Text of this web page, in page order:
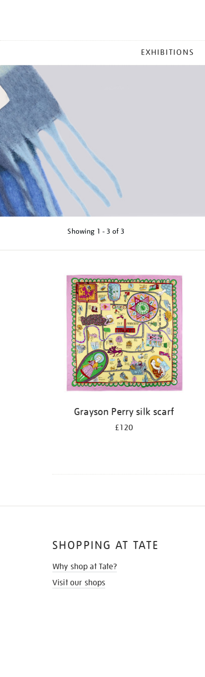
MENU
EXHIBITIONS
Showing 1 - 3 of 3
Grayson Perry silk scarf
£120
SHOPPING AT TATE
Why shop at Tate?
Visit our shops